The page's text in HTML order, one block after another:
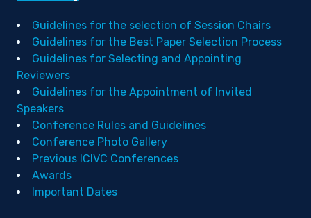
Guidelines for the selection of Session Chairs
Guidelines for the Best Paper Selection Process
Guidelines for Selecting and Appointing
Reviewers
Guidelines for the Appointment of Invited
Speakers
Conference Rules and Guidelines
Conference Photo Gallery
Previous ICIVC Conferences
Awards
Important Dates